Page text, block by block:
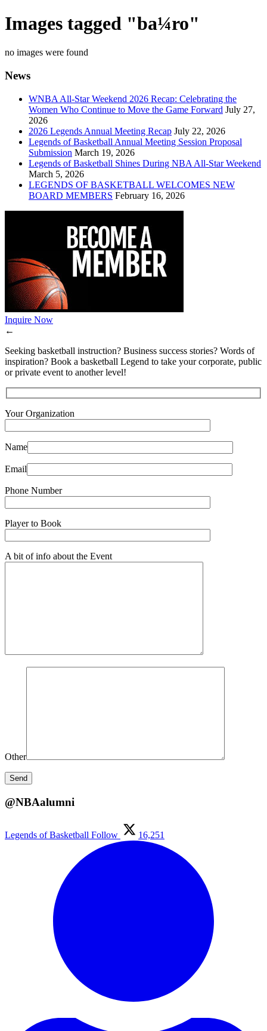
Images tagged "ba¼ro"
no images were found
News
WNBA All-Star Weekend 2026 Recap: Celebrating the
Women Who Continue to Move the Game Forward July 27,
2026
2026 Legends Annual Meeting Recap July 22, 2026
Legends of Basketball Annual Meeting Session Proposal
Submission March 19, 2026
Legends of Basketball Shines During NBA All-Star Weekend
March 5, 2026
LEGENDS OF BASKETBALL WELCOMES NEW
BOARD MEMBERS February 16, 2026
Inquire Now
←
Seeking basketball instruction? Business success stories? Words of
inspiration? Book a basketball Legend to take your corporate, public
or private event to another level!
Your Organization
Name
Email
Phone Number
Player to Book
A bit of info about the Event
Other
@NBAalumni
Legends of Basketball Follow 16,251